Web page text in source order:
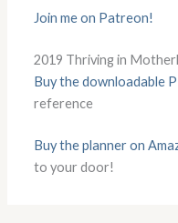
Join me on Patreon!
2019 Thriving in
Buy the downloadable
reference
Buy the planner on
to your door!